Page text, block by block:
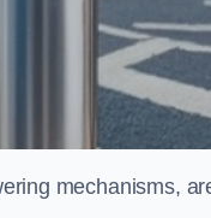
mechanisms,